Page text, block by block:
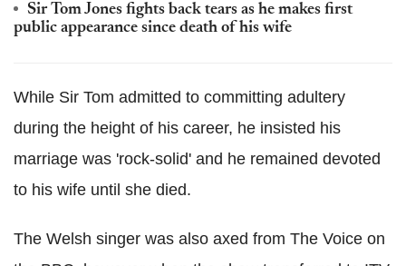
Sir Tom Jones fights back tears as he makes first
public appearance since death of his wife
While Sir Tom admitted to committing adultery
during the height of his career, he insisted his
marriage was 'rock-solid' and he remained devoted
to his wife until she died.
The Welsh singer was also axed from The Voice on